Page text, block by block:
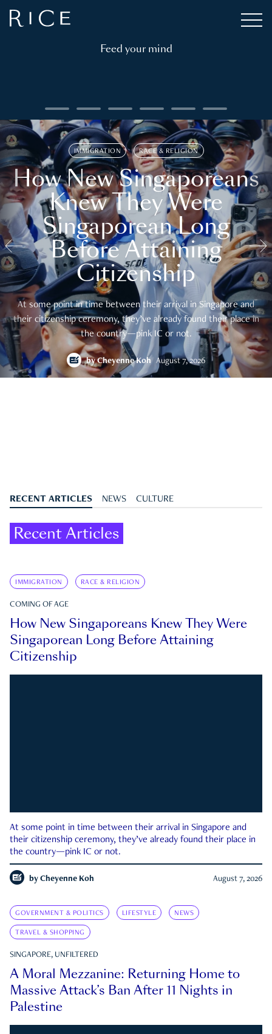
Feed your mind
IMMIGRATION RACE & RELIGION
How New Singaporeans
Knew They Were
Singaporean Long
Before Attaining
Citizenship
At some point in time between their arrival in Singapore and
their citizenship ceremony, they’ve already found their place in
the country—pink IC or not.
byCheyenne Koh August 7, 2026
RECENT ARTICLES NEWS CULTURE
Recent Articles
IMMIGRATION RACE & RELIGION
COMING OF AGE
How New Singaporeans Knew They Were
Singaporean Long Before Attaining
Citizenship
At some point in time between their arrival in Singapore and
their citizenship ceremony, they’ve already found their place in
the country—pink IC or not.
by Cheyenne Koh August 7, 2026
GOVERNMENT & POLITICS LIFESTYLE NEWS
TRAVEL & SHOPPING
SINGAPORE, UNFILTERED
A Moral Mezzanine: Returning Home to
Massive Attack’s Ban After 11 Nights in
Palestine